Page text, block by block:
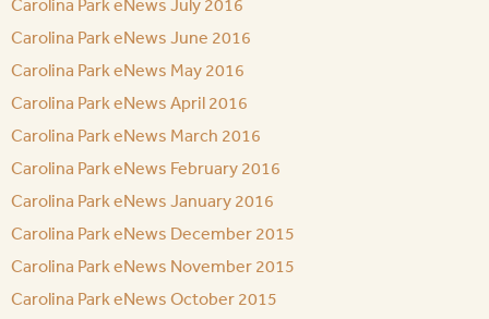
Carolina Park eNews July 2016
Carolina Park eNews June 2016
Carolina Park eNews May 2016
Carolina Park eNews April 2016
Carolina Park eNews March 2016
Carolina Park eNews February 2016
Carolina Park eNews January 2016
Carolina Park eNews December 2015
Carolina Park eNews November 2015
Carolina Park eNews October 2015